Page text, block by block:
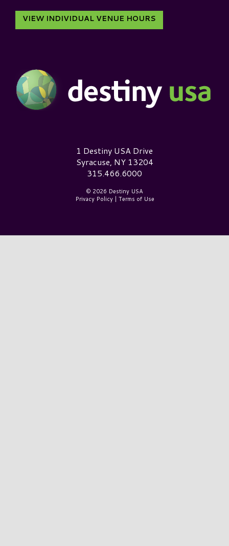
VIEW INDIVIDUAL VENUE HOURS
Destiny USA Logo1 Destiny USA Drive
Syracuse, NY 13204
315.466.6000
© 2026 Destiny USA
Privacy Policy| Terms of Use